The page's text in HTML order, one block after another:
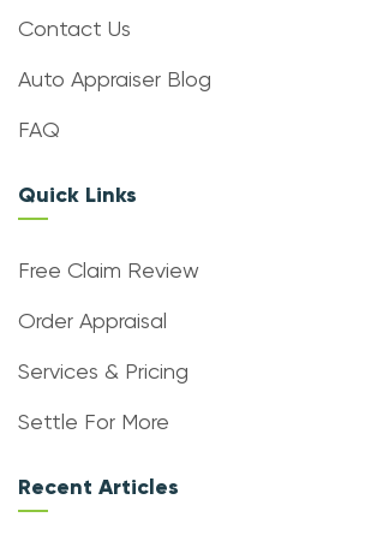
Contact Us
Auto Appraiser Blog
FAQ
Quick Links
Free Claim Review
Order Appraisal
Services & Pricing
Settle For More
Recent Articles